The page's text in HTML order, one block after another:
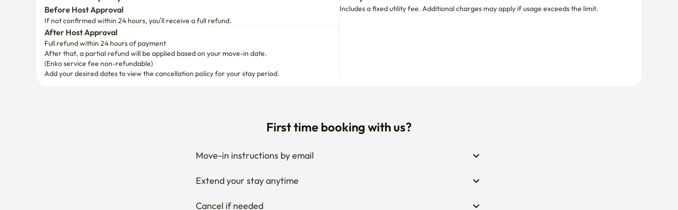
(Enko service fee non-refundable)
Add your desired dates to view the cancellation policy for your stay period.
First time booking with us?
Extend your stay anytime